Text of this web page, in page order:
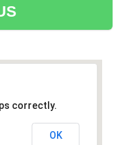
correctly.
OK